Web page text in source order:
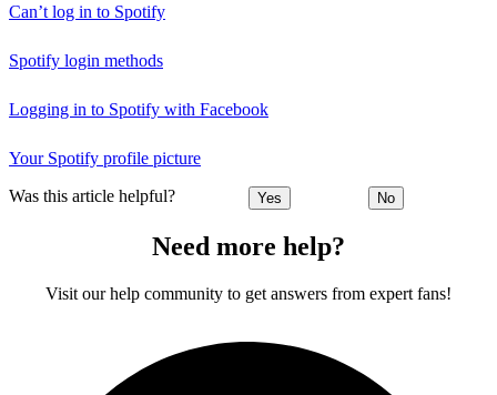
Can’t log in to Spotify
Spotify login methods
Logging in to Spotify with Facebook
Your Spotify profile picture
Was this article helpful? Yes No
Need more help?
Visit our help community to get answers from expert fans!